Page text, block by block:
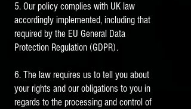
5. Our policy complies with UK law
accordingly implemented, including that
required by the EU General Data
Protection Regulation (GDPR).
6. The law requires us to tell you about
your rights and our obligations to you in
regards to the processing and control of